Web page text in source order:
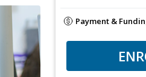
Payment &